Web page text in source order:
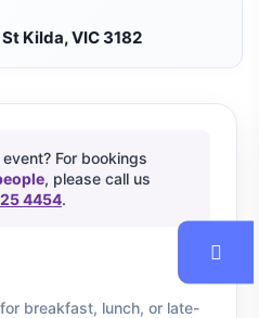
Kilda, VIC 3182
For bookings
, please call us
4454.
breakfast, lunch, or late-